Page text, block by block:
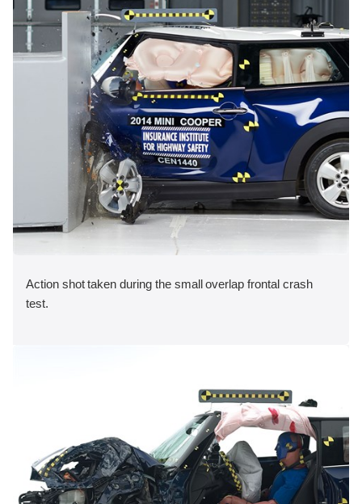
Action shot taken during the small overlap frontal crash
test.